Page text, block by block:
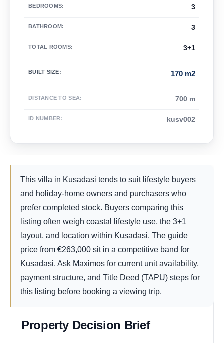
BEDROOMS: 3
BATHROOM: 3
TOTAL ROOMS: 3+1
BUILT SIZE: 170 m2
DISTANCE TO SEA: 700 m
ID NUMBER: kusv002
This villa in Kusadasi tends to suit lifestyle buyers
and holiday-home owners and purchasers who
prefer completed stock. Buyers comparing this
listing often weigh coastal lifestyle use, the 3+1
layout, and location within Kusadasi. The guide
price from
263,000
€
sit in a competitive band for
Kusadasi. Ask Maximos for current unit availability,
payment structure, and Title Deed (TAPU) steps for
this listing before booking a viewing trip.
Property Decision Brief